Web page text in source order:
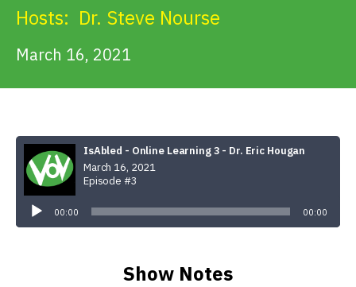
Donate
Hosts: Dr. Steve Nourse
March 16, 2021
IsAbled - Online Learning 3 - Dr. Eric Hougan
March 16, 2021
Episode #3
Player
00:00 00:00
Show Notes